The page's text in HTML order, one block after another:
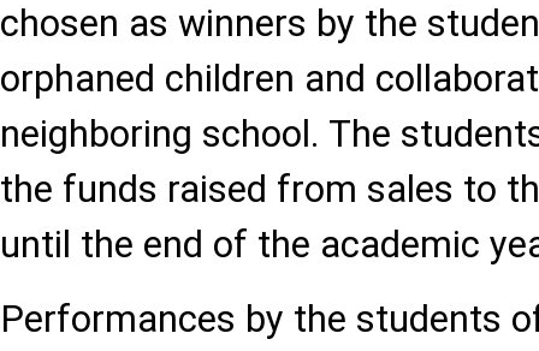
chosen as winners by the
orphaned children and
neighboring school. The
the funds raised from sales to
until the end of the academic
Performances by the students